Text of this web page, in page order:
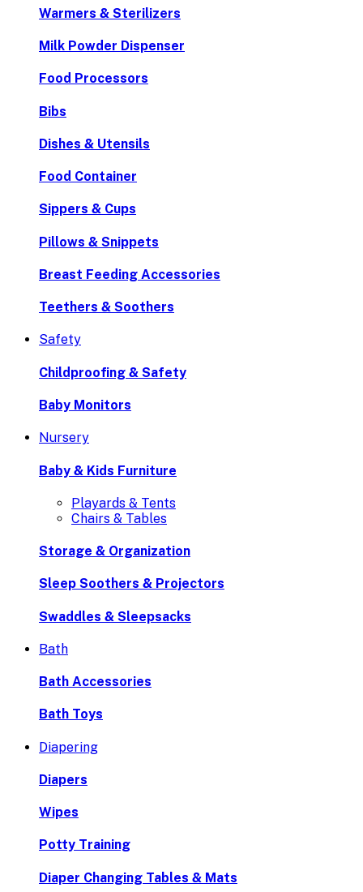
Warmers & Sterilizers
Milk Powder Dispenser
Food Processors
Bibs
Dishes & Utensils
Food Container
Sippers & Cups
Pillows & Snippets
Breast Feeding Accessories
Teethers & Soothers
Safety
Childproofing & Safety
Baby Monitors
Nursery
Baby & Kids Furniture
Playards & Tents
Chairs & Tables
Storage & Organization
Sleep Soothers & Projectors
Swaddles & Sleepsacks
Bath
Bath Accessories
Bath Toys
Diapering
Diapers
Wipes
Potty Training
Diaper Changing Tables & Mats